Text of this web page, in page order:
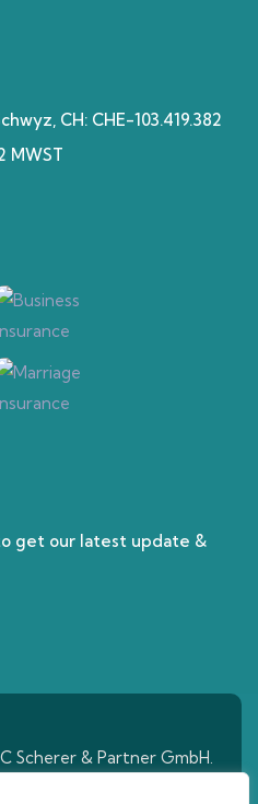
CH: CHE-103.419.382
MWST
get our latest update &
Scherer & Partner GmbH.